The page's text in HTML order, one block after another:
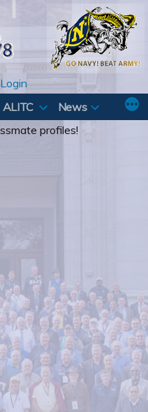
ALITC
News
profiles!